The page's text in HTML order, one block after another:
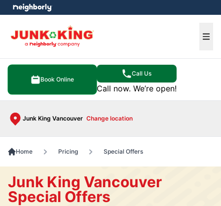
Book Online
Call Us
Call now. We’re open!
Junk King Vancouver Change location
menu
Home Pricing Special Offers
Junk King Vancouver
Special Offers